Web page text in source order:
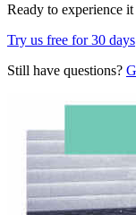
Ready to experience
Try us free for 30 days
Still have questions?